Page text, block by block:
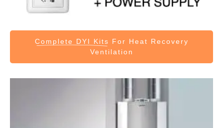
Complete DYI Kits For Heat Recovery
Ventilation